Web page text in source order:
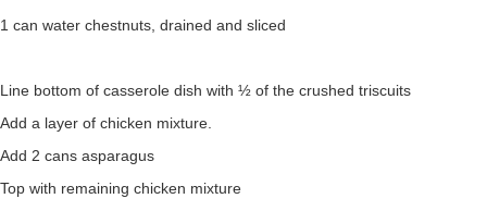
1 can water chestnuts, drained and sliced
Line bottom of casserole dish with ½ of the crushed triscuits
Add a layer of chicken mixture.
Add 2 cans asparagus
Top with remaining chicken mixture